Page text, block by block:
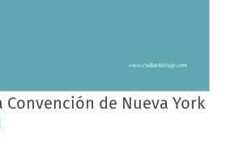
Convención de Nueva York